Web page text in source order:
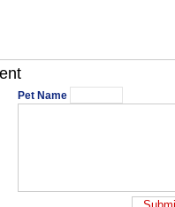
Pet Name